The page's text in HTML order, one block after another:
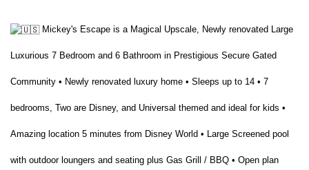
Mickey's Escape is a Magical Upscale, Newly renovated Large
Luxurious 7 Bedroom and 6 Bathroom in Prestigious Secure Gated
Community • Newly renovated luxury home • Sleeps up to 14 • 7
bedrooms, Two are Disney, and Universal themed and ideal for kids •
Amazing location 5 minutes from Disney World • Large Screened pool
with outdoor loungers and seating plus Gas Grill / BBQ • Open plan